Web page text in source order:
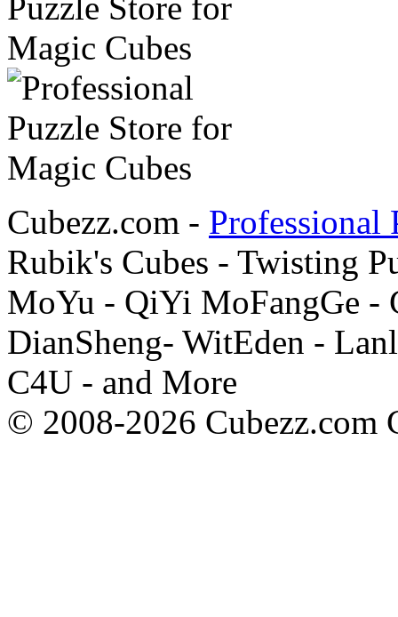
Cubezz.com - Professional
Rubik's Cubes - Twisting
MoYu - QiYi MoFangGe -
DianSheng- WitEden -
C4U - and More
© 2008-2026 Cubezz.com